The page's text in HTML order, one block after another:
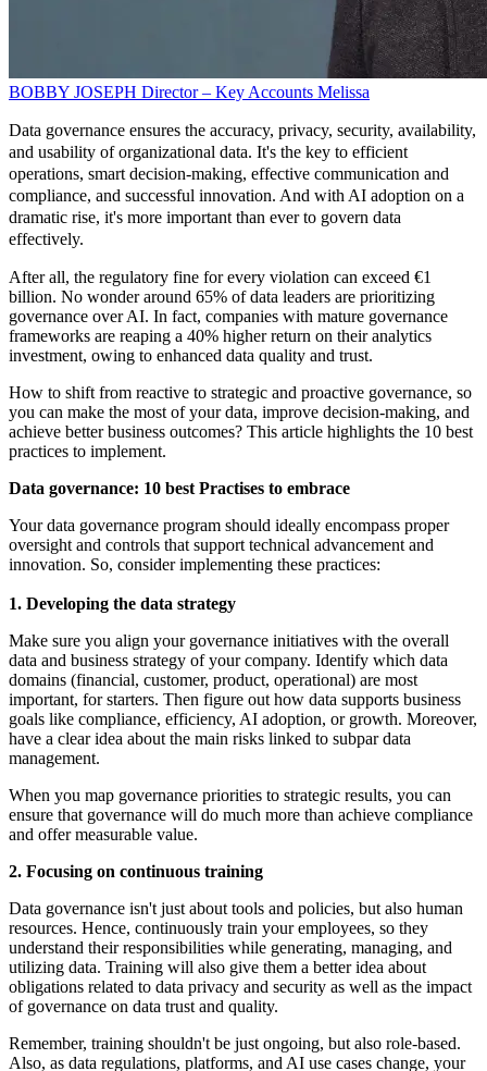
BOBBY JOSEPH Director – Key Accounts Melissa
Data governance ensures the accuracy, privacy, security, availability,
and usability of organizational data. It's the key to efficient
operations, smart decision-making, effective communication and
compliance, and successful innovation. And with AI adoption on a
dramatic rise, it's more important than ever to govern data
effectively.
After all, the regulatory fine for every violation can exceed €1
billion. No wonder around 65% of data leaders are prioritizing
governance over AI. In fact, companies with mature governance
frameworks are reaping a 40% higher return on their analytics
investment, owing to enhanced data quality and trust.
How to shift from reactive to strategic and proactive governance, so
you can make the most of your data, improve decision-making, and
achieve better business outcomes? This article highlights the 10 best
practices to implement.
Data governance: 10 best Practises to embrace
Your data governance program should ideally encompass proper
oversight and controls that support technical advancement and
innovation. So, consider implementing these practices:
1. Developing the data strategy
Make sure you align your governance initiatives with the overall
data and business strategy of your company. Identify which data
domains (financial, customer, product, operational) are most
important, for starters. Then figure out how data supports business
goals like compliance, efficiency, AI adoption, or growth. Moreover,
have a clear idea about the main risks linked to subpar data
management.
When you map governance priorities to strategic results, you can
ensure that governance will do much more than achieve compliance
and offer measurable value.
2. Focusing on continuous training
Data governance isn't just about tools and policies, but also human
resources. Hence, continuously train your employees, so they
understand their responsibilities while generating, managing, and
utilizing data. Training will also give them a better idea about
obligations related to data privacy and security as well as the impact
of governance on data trust and quality.
Remember, training shouldn't be just ongoing, but also role-based.
Also, as data regulations, platforms, and AI use cases change, your